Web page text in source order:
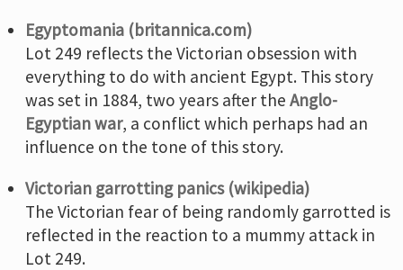
Egyptomania (britannica.com)
Lot 249 reflects the Victorian obsession with
everything to do with ancient Egypt. This story
was set in 1884, two years after theAnglo-
Egyptian war, a conflict which perhaps had an
influence on the tone of this story.
Victorian garrotting panics (wikipedia)
The Victorian fear of being randomly garrotted is
reflected in the reaction to a mummy attack in
Lot 249.